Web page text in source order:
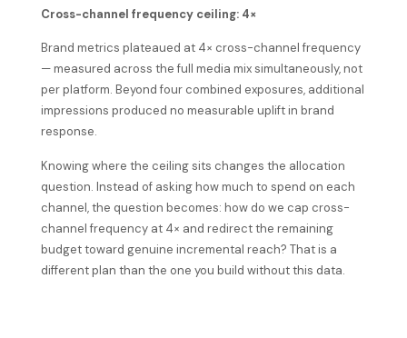
Cross-channel frequency ceiling: 4×
Brand metrics plateaued at 4× cross-channel frequency
— measured across the full media mix simultaneously, not
per platform. Beyond four combined exposures, additional
impressions produced no measurable uplift in brand
response.
Knowing where the ceiling sits changes the allocation
question. Instead of asking how much to spend on each
channel, the question becomes: how do we cap cross-
channel frequency at 4× and redirect the remaining
budget toward genuine incremental reach? That is a
different plan than the one you build without this data.